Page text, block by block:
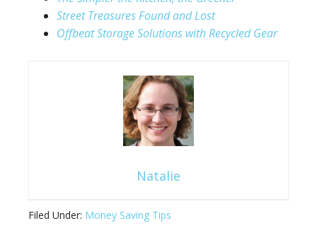
Street Treasures Found and Lost
Offbeat Storage Solutions with Recycled Gear
Natalie
Filed Under: Money Saving Tips